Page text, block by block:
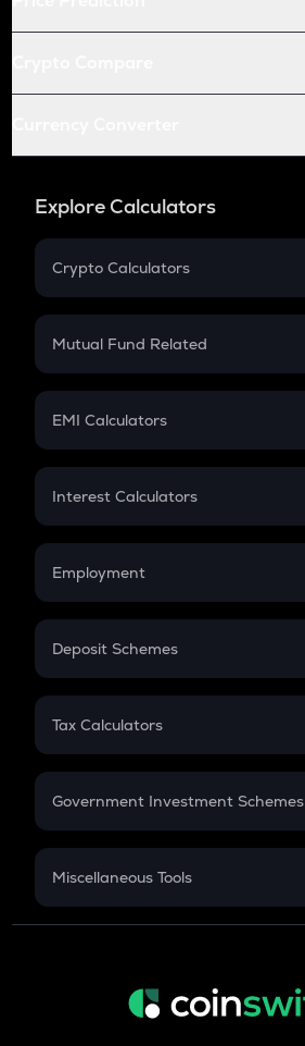
Explore Calculators
Crypto Calculators
Crypto SIP Calculator
Crypto Futures
Mutual Fund Related
Mutual Fund
EMI Calculators
EMI
Credit Card EMI
Interest Calculators
Compound Interest
Employment
In-Hand Salary
PPF
Gratuity
Retirement
Deposit Schemes
FD
Tax Calculators
GST
Government Investment Schemes
Sukanya Samriddhu Yojana
Miscellaneous Tools
Inflation